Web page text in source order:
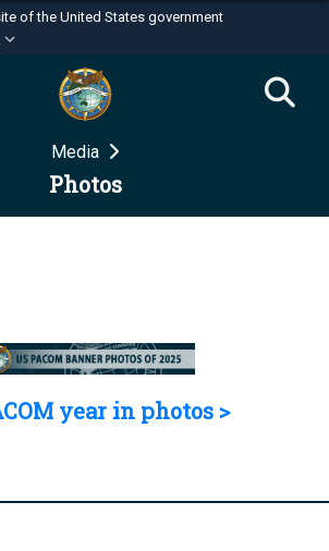
of the United States government
use .mil
belongs to an official U.S.
of Defense organization in the United
websites use HTTPS
Media
Photos
year in photos >